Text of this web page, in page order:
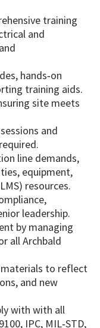
training
and
hands‑on
training aids.
site meets
and
line demands,
equipment,
resources.
leadership.
by managing
all Archbald
materials to reflect
and new
with with all
IPC, MIL‑STD,